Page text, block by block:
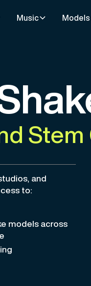
Music Models
Stem
and
to:
models across